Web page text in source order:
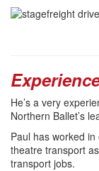
He’s a very
Northern Ballet’s
Paul has worked
theatre transport
transport jobs.